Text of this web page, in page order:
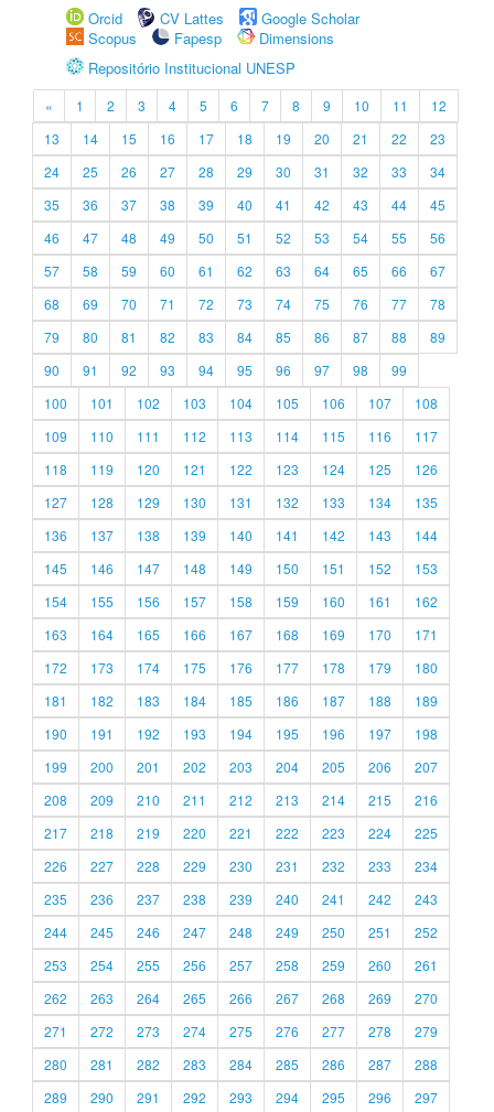
Orcid
CV Lattes
Google Scholar
Scopus
Fapesp
Dimensions
Repositório Institucional UNESP
« 1 2 3 4 5 6 7 8 9 10 11
12
13
14 15 16 17 18 19 20 21 22
23
24
25 26 27 28 29 30 31 32 33
34
35
36 37 38 39 40 41 42 43 44
45
46
47 48 49 50 51 52 53 54 55
56
57
58 59 60 61 62 63 64 65 66
67
68
69 70 71 72 73 74 75 76 77
78
79
80 81 82 83 84 85 86 87 88
89
90
91 92 93 94 95 96 97 98
99
100
101 102 103 104 105 106 107
108
109
110 111 112 113 114 115 116
117
118
119 120 121 122 123 124 125
126
127
128 129 130 131 132 133 134
135
136
137 138 139 140 141 142 143
144
145
146 147 148 149 150 151 152
153
154
155 156 157 158 159 160 161
162
163
164 165 166 167 168 169 170
171
172
173 174 175 176 177 178 179
180
181
182 183 184 185 186 187 188
189
190
191 192 193 194 195 196 197
198
199
200 201 202 203 204 205 206
207
208
209 210 211 212 213 214 215
216
217
218 219 220 221 222 223 224
225
226
227 228 229 230 231 232 233
234
235
236 237 238 239 240 241 242
243
244
245 246 247 248 249 250 251
252
253
254 255 256 257 258 259 260
261
262
263 264 265 266 267 268 269
270
271
272 273 274 275 276 277 278
279
280
281 282 283 284 285 286 287
288
289
290 291 292 293 294 295 296 297